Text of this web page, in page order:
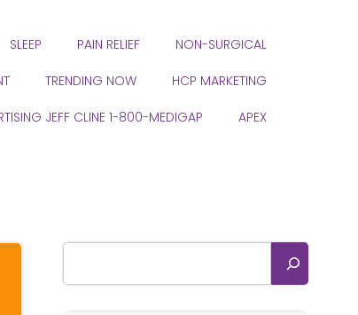
SLEEP PAIN RELIEF NON-SURGICAL
TRENDING NOW HCP MARKETING
JEFF CLINE 1-800-MEDIGAP APEX
Search